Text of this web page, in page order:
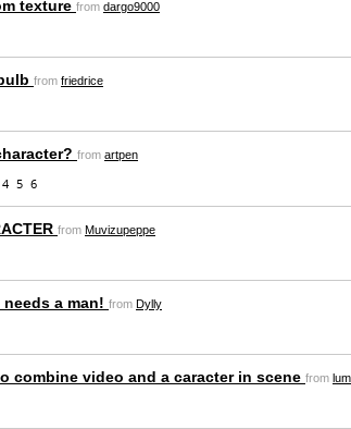
texture from dargo9000
from friedrice
from artpen
4 5 6
from Muvizupeppe
needs a man! from Dylly
combine video and a caracter in scene from